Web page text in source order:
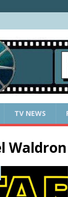
TV NEWS
Waldron